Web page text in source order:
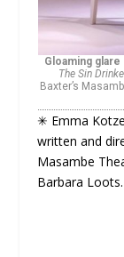
Gloaming
The Sin
Baxter’s
✳ Emma
written and
Masambe
Barbara Loots.